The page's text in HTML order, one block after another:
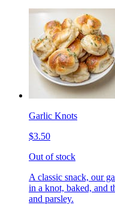
Garlic Knots
$3.50
Out of stock
A classic snack, our
in a knot, baked, and
and parsley.